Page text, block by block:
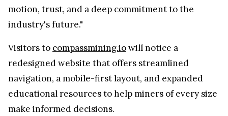
motion, trust, and a deep commitment to the
industry's future."
Visitors to compassmining.iowill notice a
redesigned website that offers streamlined
navigation, a mobile-first layout, and expanded
educational resources to help miners of every size
make informed decisions.